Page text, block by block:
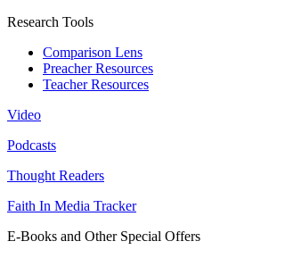
Research Tools
Comparison Lens
Preacher Resources
Teacher Resources
Video
Podcasts
Thought Readers
Faith In Media Tracker
E-Books and Other Special Offers